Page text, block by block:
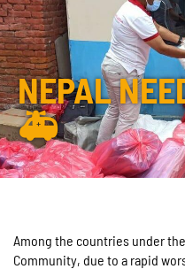
NEPAL
🚑
Among the countries under
Community, due to a rapid